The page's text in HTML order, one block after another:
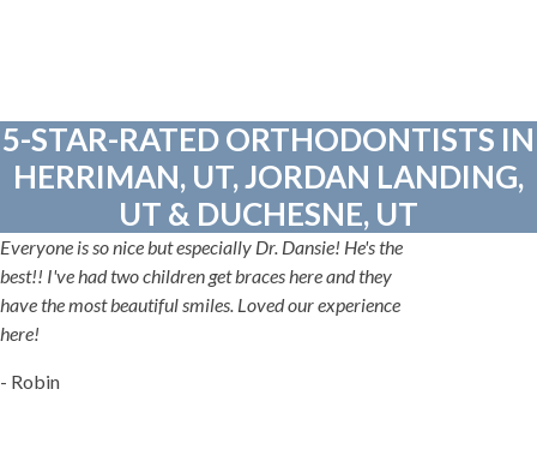
5-STAR-RATED ORTHODONTISTS IN
HERRIMAN, UT, JORDAN LANDING,
UT & DUCHESNE, UT
Everyone is so nice but especially Dr. Dansie! He's the
best!! I've had two children get braces here and they
have the most beautiful smiles. Loved our experience
here!
- Robin